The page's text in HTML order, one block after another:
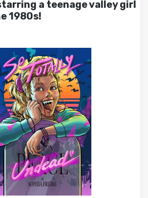
a teenage valley girl
1980s!